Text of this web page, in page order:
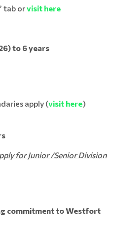
tab orvisit here
to 6 years
apply (visit here)
for Junior /Senior Division
commitment to Westfort